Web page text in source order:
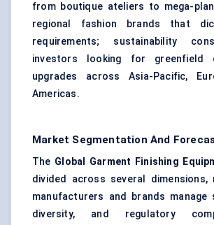
from boutique ateliers to mega-
regional fashion brands that
requirements; sustainability
investors looking for greenfield
upgrades across Asia-Pacific,
Americas.
Market Segmentation And
The Global Garment Finishing
divided across several dimensions,
manufacturers and brands manage
diversity, and regulatory